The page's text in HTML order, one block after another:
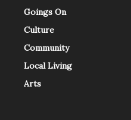
Goings On
Culture
Community
Local Living
Arts